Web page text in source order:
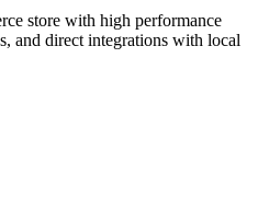
store with high performance
and direct integrations with local